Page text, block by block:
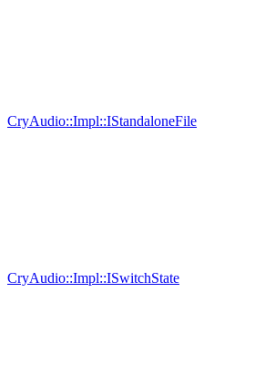
CryAudio::Impl::IStandaloneFile
CryAudio::Impl::ISwitchState